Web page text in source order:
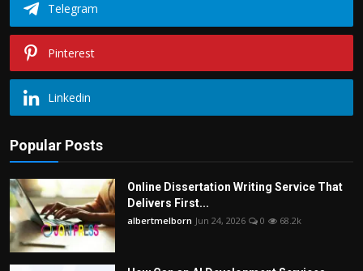
Telegram
Pinterest
Linkedin
Popular Posts
Online Dissertation Writing Service That
Delivers First...
albertmelborn Jun 24, 2026 0 68.2k